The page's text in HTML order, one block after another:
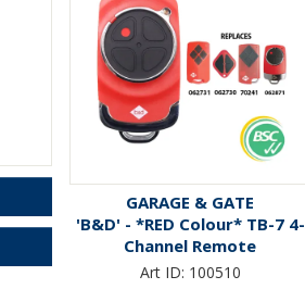
GARAGE & GATE
'B&D' - *RED Colour* TB-7 4-
Channel Remote
Art ID: 100510